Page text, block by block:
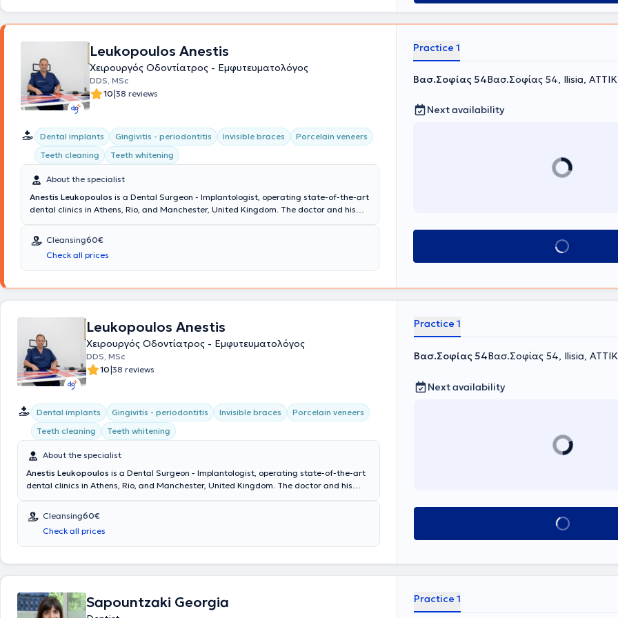
Leukopoulos Anestis
Χειρουργός Οδοντίατρος - Εμφυτευματολόγος
DDS, MSc
10|38 reviews
Dental implants Gingivitis - periodontitis Invisible braces
Porcelain veneers
Teeth cleaning
Teeth whitening
About the specialist
Anestis Leukopoulos is a Dental Surgeon - Implantologist, operating state-of-the-art
dental clinics in Athens, Rio, and Manchester, United Kingdom. The doctor and his
dental outcomes at the Cosmetic Dental clinic. His ideas and extensive experience
translate into delivering dental services that restore the health and aesthetics of
your mouth, ensuring your complete satisfaction.
Cleansing60€
Check all prices
Practice 1
Βασ.Σοφίας 54Βασ.Σοφίας 54, Ilisia,
Next availability
Book appointment
Leukopoulos Anestis
Χειρουργός Οδοντίατρος - Εμφυτευματολόγος
DDS, MSc
10|38 reviews
Dental implants Gingivitis - periodontitis Invisible braces
Porcelain veneers
Teeth cleaning
Teeth whitening
About the specialist
Anestis Leukopoulos is a Dental Surgeon - Implantologist, operating state-of-the-art
dental clinics in Athens, Rio, and Manchester, United Kingdom. The doctor and his
dental outcomes at the Cosmetic Dental clinic. His ideas and extensive experience
translate into delivering dental services that restore the health and aesthetics of your
mouth, ensuring your complete satisfaction.
Cleansing60€
Check all prices
Practice 1
Βασ.Σοφίας 54Βασ.Σοφίας 54, Ilisia,
Next availability
Book appointment
Sapountzaki Georgia Practice 1